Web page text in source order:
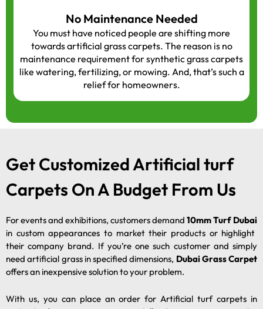
No Maintenance Needed
You must have noticed people are shifting more
towards artificial grass carpets. The reason is no
maintenance requirement for synthetic grass carpets
like watering, fertilizing, or mowing. And, that’s such a
relief for homeowners.
Get Customized Artificial turf
Carpets On A Budget From Us
For events and exhibitions, customers demand 10mm Turf Dubai
in custom appearances to market their products or highlight
their company brand. If you’re one such customer and simply
need artificial grass in specified dimensions, Dubai Grass Carpet
offers an inexpensive solution to your problem.
With us, you can place an order for Artificial turf carpets in